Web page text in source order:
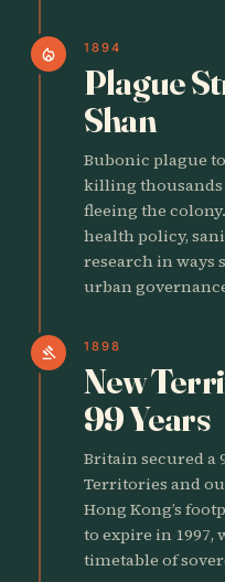
local_fire_department 1894
Plague
Shan
Bubonic plague
killing thousands
fleeing the
health policy,
research in ways
urban
gavel 1898
New
99 Years
Britain secured a
Territories and
Hong Kong’s
to expire in
timetable of